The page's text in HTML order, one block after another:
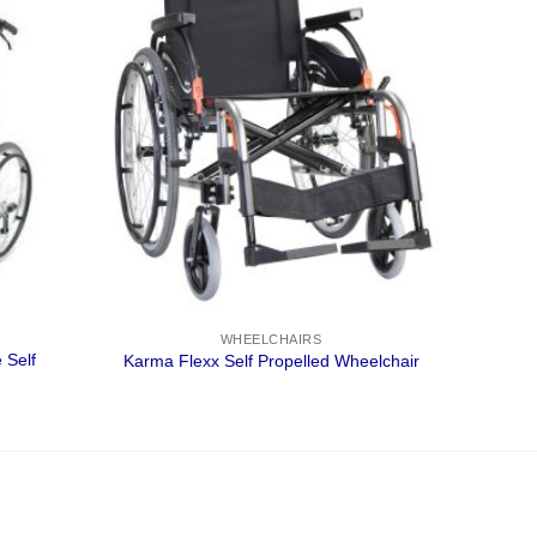
Self
WHEELCHAIRS
Karma Flexx Self Propelled Wheelchair